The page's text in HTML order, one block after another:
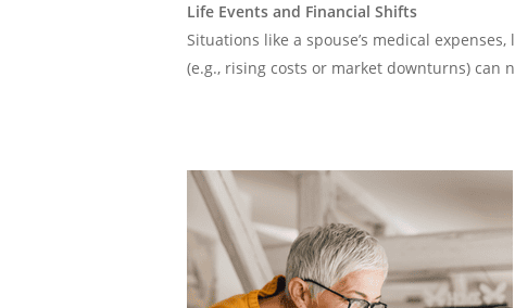
Life Events and Financial Shifts
Situations like a spouse’s medical
(e.g., rising costs or market downturns) can